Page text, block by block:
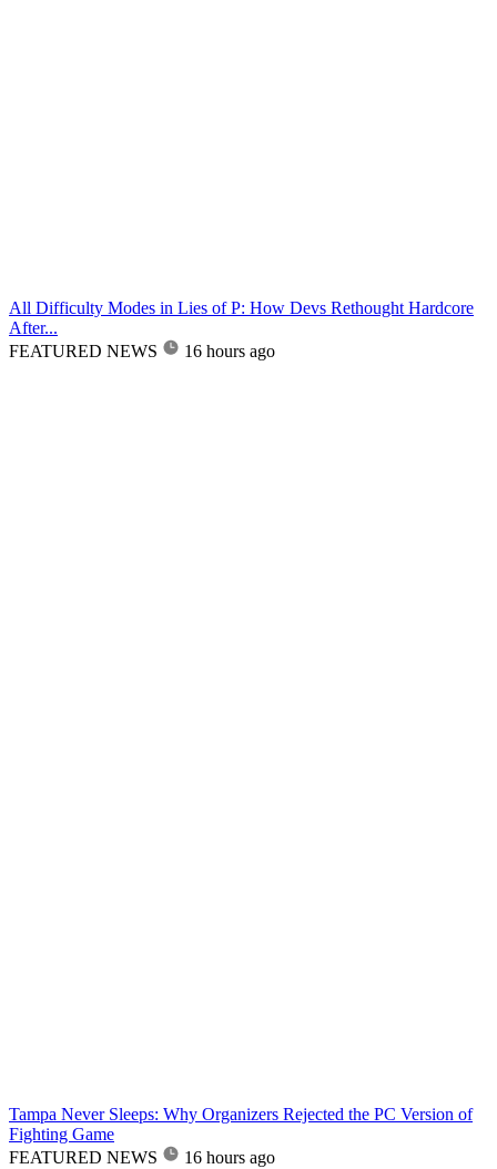
All Difficulty Modes in Lies of P: How Devs Rethought Hardcore
After...
FEATURED NEWS
16 hours ago
Tampa Never Sleeps: Why Organizers Rejected the PC Version of
Fighting Game
FEATURED NEWS
16 hours ago